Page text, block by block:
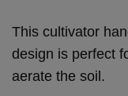
This cultivator
design is perfect
aerate the soil.